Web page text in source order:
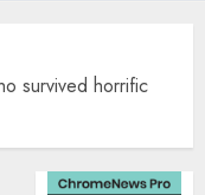
survived horrific